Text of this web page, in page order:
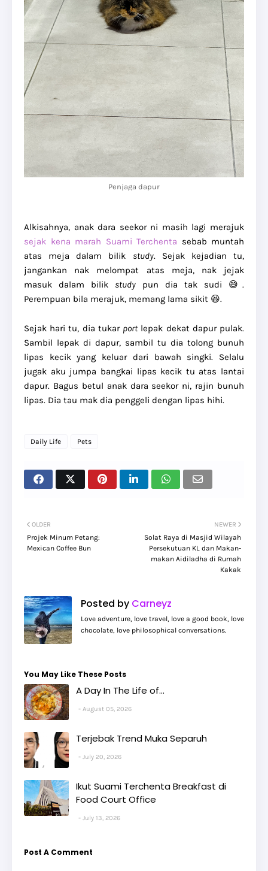
Penjaga dapur
Alkisahnya, anak dara seekor ni masih lagi merajuk
sejak kena marah Suami Terchenta sebab muntah
atas meja dalam bilik study. Sejak kejadian tu,
jangankan nak melompat atas meja, nak jejak
masuk dalam bilik study pun dia tak sudi 😅.
Perempuan bila merajuk, memang lama sikit 😆.
Sejak hari tu, dia tukar portlepak dekat dapur pulak.
Sambil lepak di dapur, sambil tu dia tolong bunuh
lipas kecik yang keluar dari bawah singki. Selalu
jugak aku jumpa bangkai lipas kecik tu atas lantai
dapur. Bagus betul anak dara seekor ni, rajin bunuh
lipas. Dia tau mak dia penggeli dengan lipas hihi.
Daily Life Pets
NEWER
Solat Raya di Masjid Wilayah
Persekutuan KL dan Makan-
makan Aidiladha di Rumah
Kakak
OLDER
Projek Minum Petang:
Mexican Coffee Bun
Posted by Carneyz
Love adventure, love travel, love a good book, love
chocolate, love philosophical conversations.
You May Like These Posts
A Day In The Life of...
August 05, 2026
Terjebak Trend Muka Separuh
July 20, 2026
Ikut Suami Terchenta Breakfast di
Food Court Office
July 13, 2026
Post A Comment